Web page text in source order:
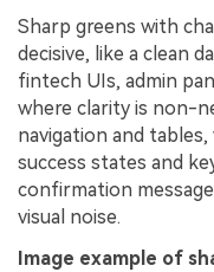
Sharp greens with
decisive, like a clean
fintech UIs, admin
where clarity is non-
navigation and
success states and
confirmation
visual noise.
Image example of